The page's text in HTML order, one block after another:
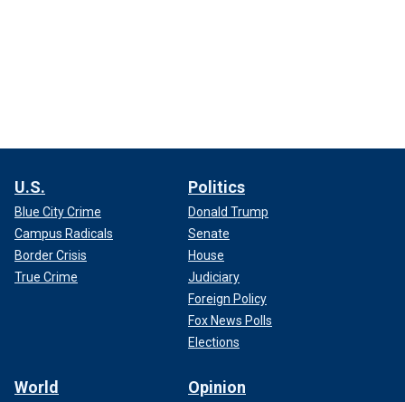
U.S.
Blue City Crime
Campus Radicals
Border Crisis
True Crime
Politics
Donald Trump
Senate
House
Judiciary
Foreign Policy
Fox News Polls
Elections
World Opinion